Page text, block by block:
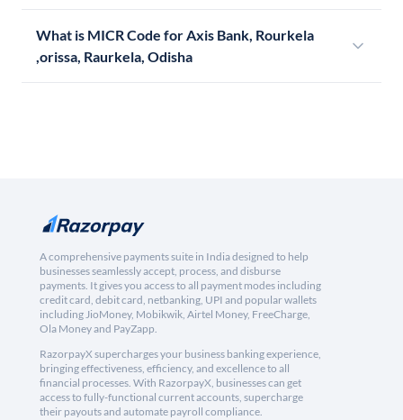
What is MICR Code for Axis Bank, Rourkela
,orissa, Raurkela, Odisha
A comprehensive payments suite in India designed to help
businesses seamlessly accept, process, and disburse
payments. It gives you access to all payment modes including
credit card, debit card, netbanking, UPI and popular wallets
including JioMoney, Mobikwik, Airtel Money, FreeCharge,
Ola Money and PayZapp.
RazorpayX supercharges your business banking experience,
bringing effectiveness, efficiency, and excellence to all
financial processes. With RazorpayX, businesses can get
access to fully-functional current accounts, supercharge
their payouts and automate payroll compliance.